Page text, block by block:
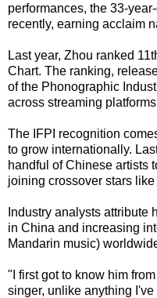
performances, the 33-
recently, earning acclaim
Last year, Zhou ranked
Chart. The ranking,
of the Phonographic
across streaming
The IFPI recognition
to grow internationally.
handful of Chinese artists
joining crossover stars
Industry analysts attribute
in China and increasing
Mandarin music)
"I first got to know him
singer, unlike anything I've